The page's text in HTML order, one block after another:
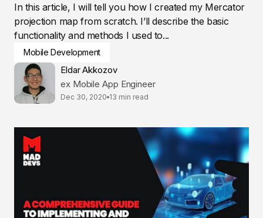
In this article, I will tell you how I created my Mercator
projection map from scratch. I’ll describe the basic
functionality and methods I used to...
Mobile Development
Eldar Akkozov
ex Mobile App Engineer
Dec 30, 2020 13 min read